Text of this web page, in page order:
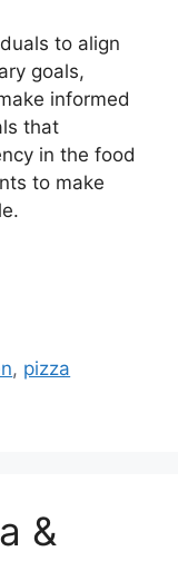
to align
goals,
informed
that
in the food
to make
, pizza
&